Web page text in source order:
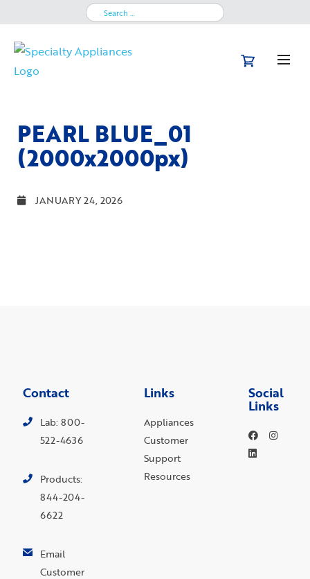
Search
PEARL BLUE_01
(2000x2000px)
JANUARY 24, 2026
Contact
Lab: 800-
522-4636
Products:
844-204-
6622
Email
Customer
Links
Appliances
Customer
Support
Resources
Social
Links